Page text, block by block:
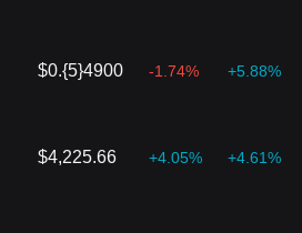
$0.{5}4900 -1.74% +5.88%
$4,225.66 +4.05% +4.61%